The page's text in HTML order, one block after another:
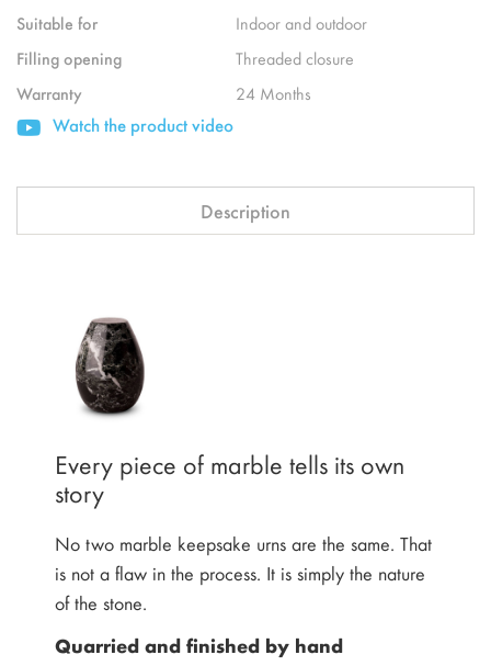
Suitable for
Indoor and outdoor
Filling opening
Threaded closure
Warranty
24 Months
Watch the product video
Description
Every piece of marble tells its own
story
No two marble keepsake urns are the same. That
is not a flaw in the process. It is simply the nature
of the stone.
Quarried and finished by hand